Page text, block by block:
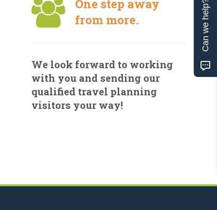
One step away
from more.
We look forward to working
with you and sending our
qualified travel planning
visitors your way!
Can we help?